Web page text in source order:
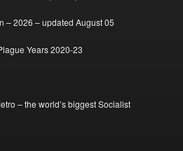
– 2026 – updated August 05
Years 2020-23
– the world’s biggest Socialist